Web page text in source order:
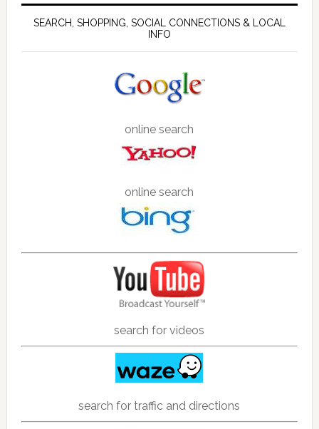
SEARCH, SHOPPING, SOCIAL CONNECTIONS & LOCAL
INFO
online search
online search
search for videos
search for traffic and directions